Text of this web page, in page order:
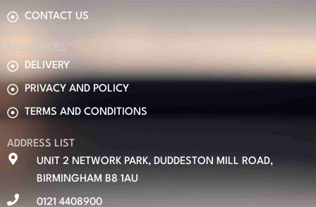
ADDRESS LIST
UNIT 2 NETWORK PARK, DUDDESTON MILL ROAD,
BIRMINGHAM B8 1AU
0121 4408900
RESOURCES
DELIVERY
PRIVACY AND POLICY
TERMS AND CONDITIONS
CONTACT US